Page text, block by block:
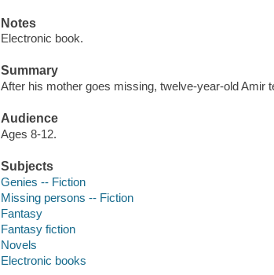
Notes
Electronic book.
Summary
After his mother goes missing, twelve-year-old Amir
Audience
Ages 8-12.
Subjects
Genies -- Fiction
Missing persons -- Fiction
Fantasy
Fantasy fiction
Novels
Electronic books